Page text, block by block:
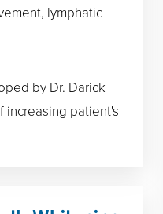
lymphatic
by Dr. Darick
increasing patient's